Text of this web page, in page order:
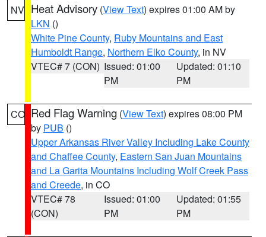
NV Heat Advisory (View Text) expires 01:00 AM by
LKN ()
White Pine County, Ruby Mountains and East
Humboldt Range, Northern Elko County, in NV
VTEC# 7 (CON) Issued: 01:00
PM
Updated: 01:10
PM
CO Red Flag Warning (View Text) expires 08:00 PM
by PUB ()
Upper Arkansas River Valley Including Lake County
and Chaffee County, Eastern San Juan Mountains
and La Garita Mountains Including Wolf Creek Pass
and Creede, in CO
VTEC# 78
(CON)
Issued: 01:00
PM
Updated: 01:55
PM